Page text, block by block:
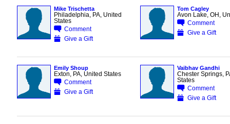
Mike Trischetta
Philadelphia, PA, United
States
Comment
Give a Gift
Tom Cagley
Avon Lake, OH,
Comment
Give a Gift
Emily Shoup
Exton, PA, United States
Comment
Give a Gift
Vaibhav Gandhi
Chester Springs,
States
Comment
Give a Gift